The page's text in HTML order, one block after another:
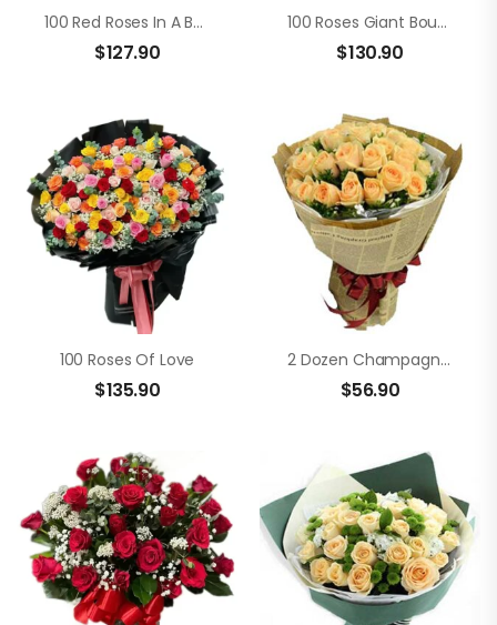
100 Red Roses In A Basket
$127.90
100 Roses Giant Bouquet
$130.90
100 Roses Of Love
$135.90
2 Dozen Champagne Roses In A Bouquet
$56.90